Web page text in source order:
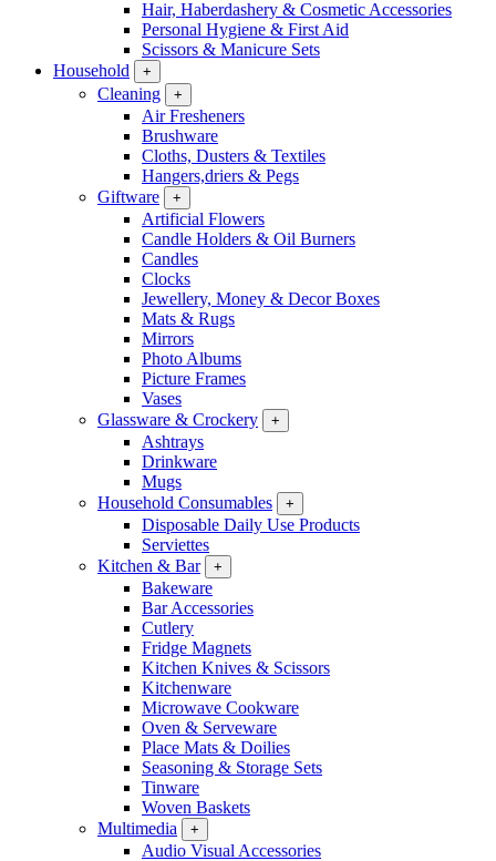
Hair, Haberdashery & Cosmetic Accessories
Personal Hygiene & First Aid
Scissors & Manicure Sets
Household
+
Cleaning +
Air Fresheners
Brushware
Cloths, Dusters & Textiles
Hangers,driers & Pegs
Giftware
+
Artificial Flowers
Candle Holders & Oil Burners
Candles
Clocks
Jewellery, Money & Decor Boxes
Mats & Rugs
Mirrors
Photo Albums
Picture Frames
Vases
Glassware & Crockery
+
Ashtrays
Drinkware
Mugs
Household Consumables
+
Disposable Daily Use Products
Serviettes
Kitchen & Bar
+
Bakeware
Bar Accessories
Cutlery
Fridge Magnets
Kitchen Knives & Scissors
Kitchenware
Microwave Cookware
Oven & Serveware
Place Mats & Doilies
Seasoning & Storage Sets
Tinware
Woven Baskets
Multimedia
+
Audio Visual Accessories